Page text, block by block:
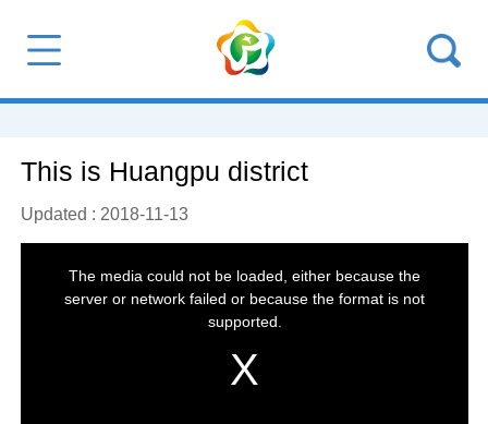
This is Huangpu district
Updated : 2018-11-13